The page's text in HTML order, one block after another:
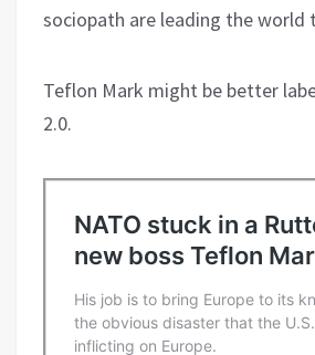
sociopath are leading the world
Teflon Mark might be better
2.0.